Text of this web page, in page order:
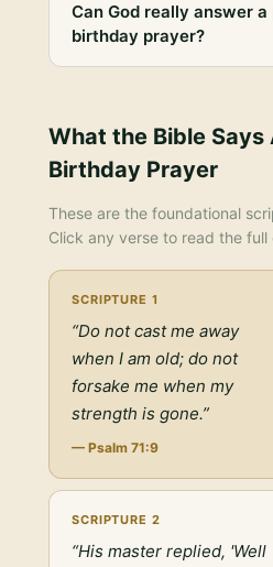
Can God really answer
birthday prayer?
What the Bible Says
Birthday Prayer
These are the foundational
Click any verse to read the
SCRIPTURE 1
“Do not cast me away
when I am old; do not
forsake me when my
strength is gone.”
— Psalm 71:9
SCRIPTURE 2
“His master replied, 'Well